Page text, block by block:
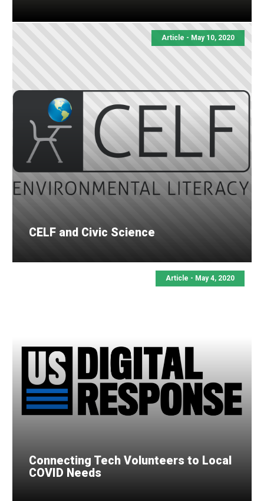
Article - May 10, 2020
CELF and Civic Science
Article - May 4, 2020
Connecting Tech Volunteers to Local
COVID Needs